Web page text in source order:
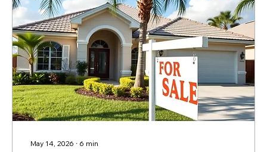
May 14, 2026 ∙ 6 min